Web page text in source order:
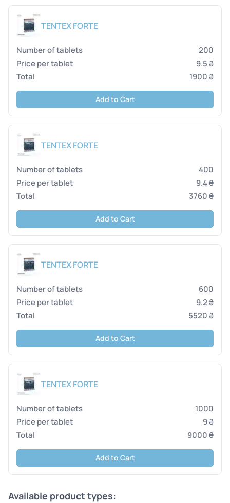
TENTEX FORTE
200
9.5 ₴
1900 ₴
Add to Cart
TENTEX FORTE
400
9.4 ₴
3760 ₴
Add to Cart
TENTEX FORTE
600
9.2 ₴
5520 ₴
Add to Cart
TENTEX FORTE
1000
9 ₴
9000 ₴
Add to Cart
Available product types: